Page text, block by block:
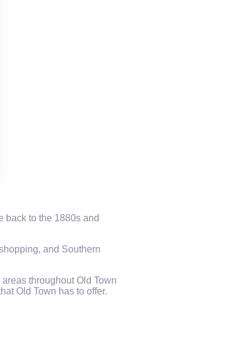
back to the 1880s and
and Southern
throughout Old Town
Old Town has to offer.